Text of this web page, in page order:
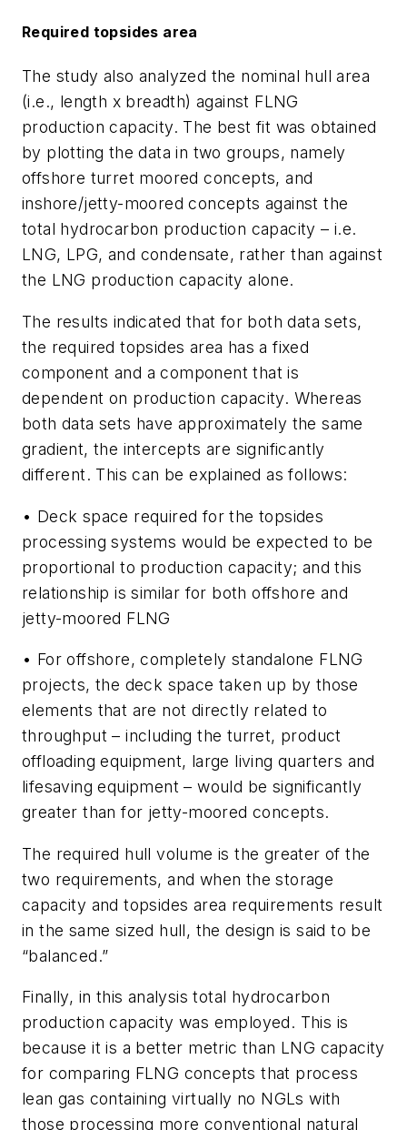
Required topsides area
The study also analyzed the nominal hull area
(i.e., length x breadth) against FLNG
production capacity. The best fit was obtained
by plotting the data in two groups, namely
offshore turret moored concepts, and
inshore/jetty-moored concepts against the
total hydrocarbon production capacity – i.e.
LNG, LPG, and condensate, rather than against
the LNG production capacity alone.
The results indicated that for both data sets,
the required topsides area has a fixed
component and a component that is
dependent on production capacity. Whereas
both data sets have approximately the same
gradient, the intercepts are significantly
different. This can be explained as follows:
• Deck space required for the topsides
processing systems would be expected to be
proportional to production capacity; and this
relationship is similar for both offshore and
jetty-moored FLNG
• For offshore, completely standalone FLNG
projects, the deck space taken up by those
elements that are not directly related to
throughput – including the turret, product
offloading equipment, large living quarters and
lifesaving equipment – would be significantly
greater than for jetty-moored concepts.
The required hull volume is the greater of the
two requirements, and when the storage
capacity and topsides area requirements result
in the same sized hull, the design is said to be
“balanced.”
Finally, in this analysis total hydrocarbon
production capacity was employed. This is
because it is a better metric than LNG capacity
for comparing FLNG concepts that process
lean gas containing virtually no NGLs with
those processing more conventional natural